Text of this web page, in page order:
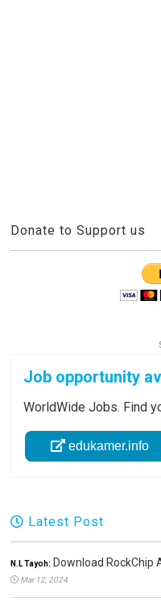
Donate to Support us
Job opportunity
WorldWide Jobs. Find
edukamer.info
Latest Post
N.L Tayoh: Download RockChip
Mar 12, 2024